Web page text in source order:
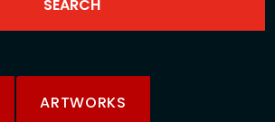
ARTWORKS